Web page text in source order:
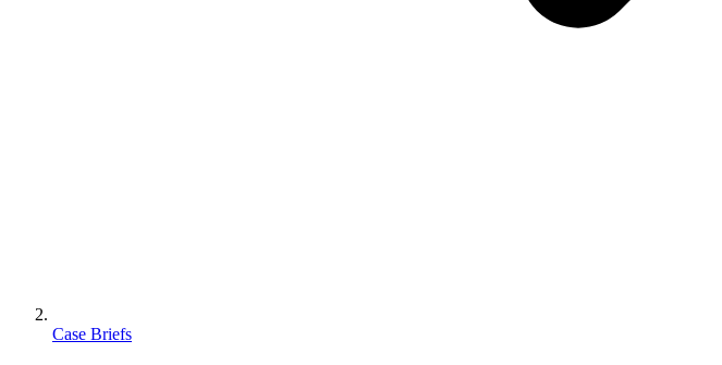
Case Briefs